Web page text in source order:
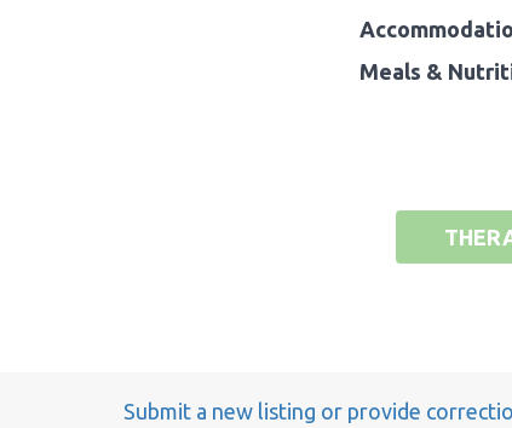
Meals &
Submit a new listing or provide